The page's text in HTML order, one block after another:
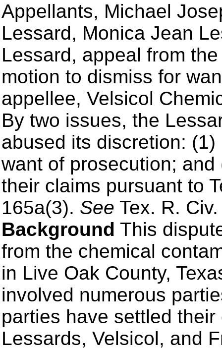
Appellants, Michael
Lessard, Monica Jean
Lessard, appeal from
motion to dismiss for
appellee, Velsicol
By two issues, the
abused its discretion:
want of prosecution;
their claims pursuant to
165a(3). See Tex. R.
Background This
from the chemical
in Live Oak County,
involved numerous
parties have settled
Lessards, Velsicol, and